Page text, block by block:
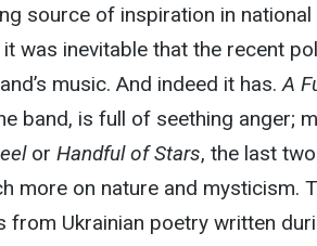
source of inspiration in
was inevitable that the recent
music. And indeed it has.A
band, is full of seething anger;
or Handful of Stars, the last
more on nature and mysticism.
from Ukrainian poetry written